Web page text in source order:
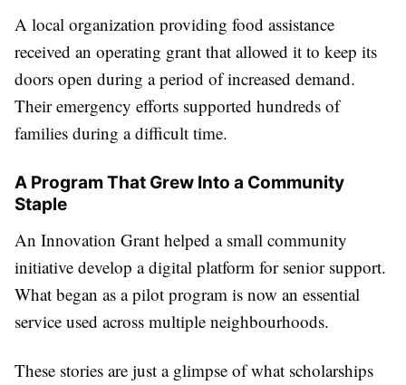
A local organization providing food assistance
received an operating grant that allowed it to keep its
doors open during a period of increased demand.
Their emergency efforts supported hundreds of
families during a difficult time.
A Program That Grew Into a Community
Staple
An Innovation Grant helped a small community
initiative develop a digital platform for senior support.
What began as a pilot program is now an essential
service used across multiple neighbourhoods.
These stories are just a glimpse of what scholarships